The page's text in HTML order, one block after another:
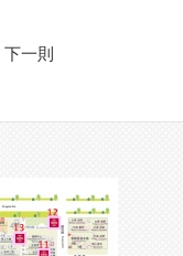
下一則